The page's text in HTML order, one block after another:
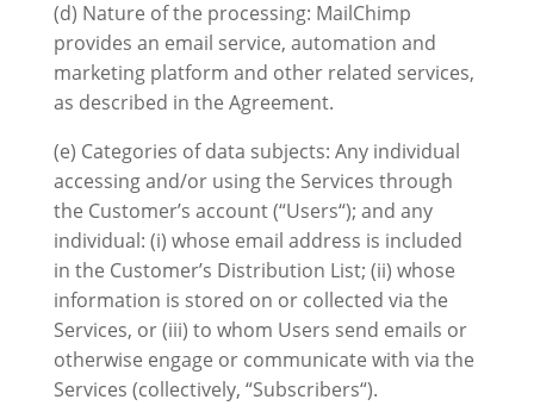
(d) Nature of the processing: MailChimp
provides an email service, automation and
marketing platform and other related services,
as described in the Agreement.
(e) Categories of data subjects: Any individual
accessing and/or using the Services through
the Customer’s account (“Users“); and any
individual: (i) whose email address is included
in the Customer’s Distribution List; (ii) whose
information is stored on or collected via the
Services, or (iii) to whom Users send emails or
otherwise engage or communicate with via the
Services (collectively, “Subscribers“).